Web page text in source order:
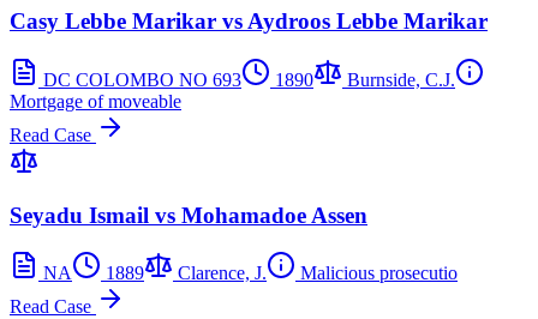
Casy Lebbe Marikar vs Aydroos Lebbe Marikar
DC COLOMBO NO 693 1890
Burnside, C.J.
Mortgage of moveable
Read Case
Seyadu Ismail vs Mohamadoe Assen
NA 1889 Clarence, J.
Malicious prosecutio
Read Case